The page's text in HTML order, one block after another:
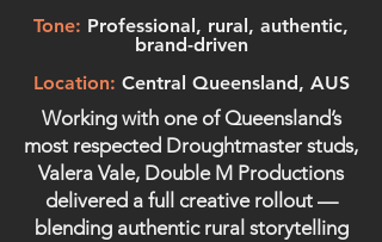
Tone: Professional, rural, authentic,
brand-driven
Location: Central Queensland, AUS
Working with one of Queensland’s
most respected Droughtmaster studs,
Valera Vale, Double M Productions
delivered a full creative rollout —
blending authentic rural storytelling